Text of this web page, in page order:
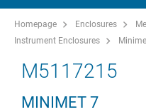
Homepage Enclosures
Instrument Enclosures
M5117215
MINIMET 7